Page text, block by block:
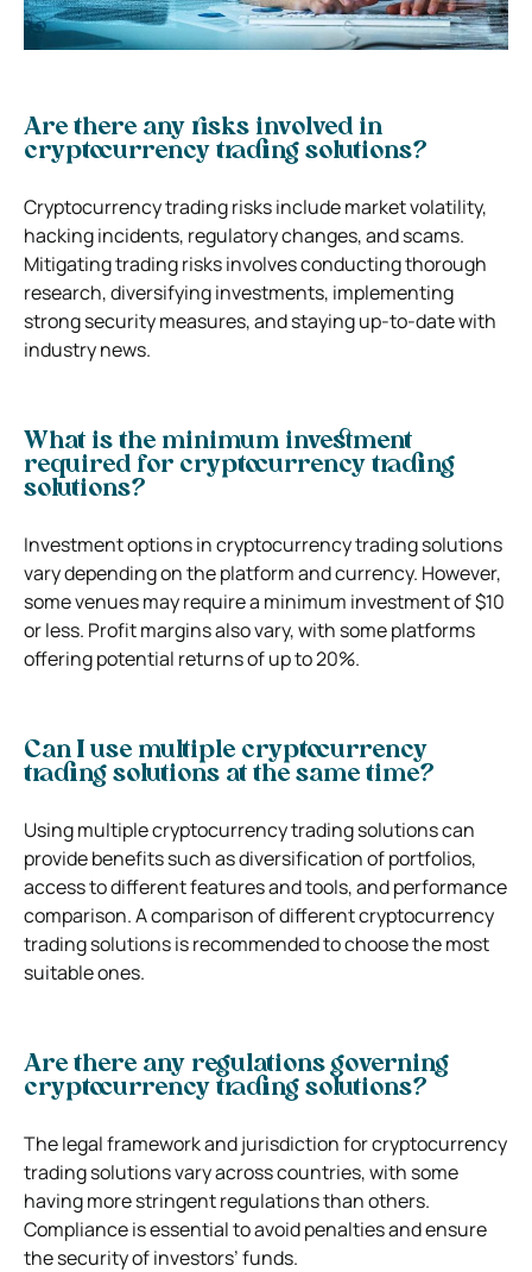
Are there any risks involved in
cryptocurrency trading solutions?
Cryptocurrency trading risks include market volatility,
hacking incidents, regulatory changes, and scams.
Mitigating trading risks involves conducting thorough
research, diversifying investments, implementing
strong security measures, and staying up-to-date with
industry news.
What is the minimum investment
required for cryptocurrency trading
solutions?
Investment options in cryptocurrency trading solutions
vary depending on the platform and currency. However,
some venues may require a minimum investment of $10
or less. Profit margins also vary, with some platforms
offering potential returns of up to 20%.
Can I use multiple cryptocurrency
trading solutions at the same time?
Using multiple cryptocurrency trading solutions can
provide benefits such as diversification of portfolios,
access to different features and tools, and performance
comparison. A comparison of different cryptocurrency
trading solutions is recommended to choose the most
suitable ones.
Are there any regulations governing
cryptocurrency trading solutions?
The legal framework and jurisdiction for cryptocurrency
trading solutions vary across countries, with some
having more stringent regulations than others.
Compliance is essential to avoid penalties and ensure
the security of investors’ funds.